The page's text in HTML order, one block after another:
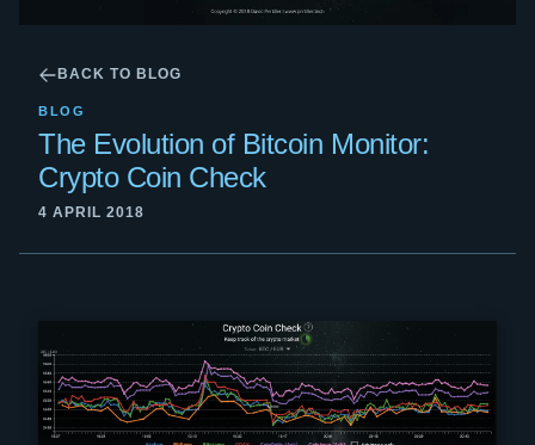
BACK TO BLOG
BLOG
The Evolution of Bitcoin Monitor:
Crypto Coin Check
4 APRIL 2018